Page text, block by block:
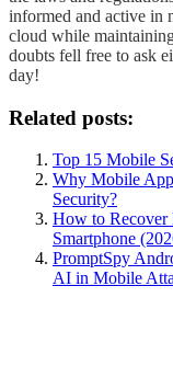
informed and active in
cloud while
doubts fell free to ask
day!
Related posts:
Top 15 Mobile
Why Mobile
Security?
How to Recover
Smartphone
PromptSpy
AI in Mobile